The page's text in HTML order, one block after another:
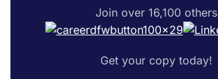
Join over 16,100 others
Get your copy today!